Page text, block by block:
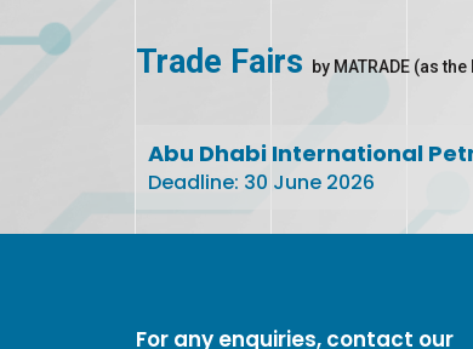
Trade Fairs by MATRADE (as
Abu Dhabi International
Deadline: 30 June 2026
For any enquiries, contact our